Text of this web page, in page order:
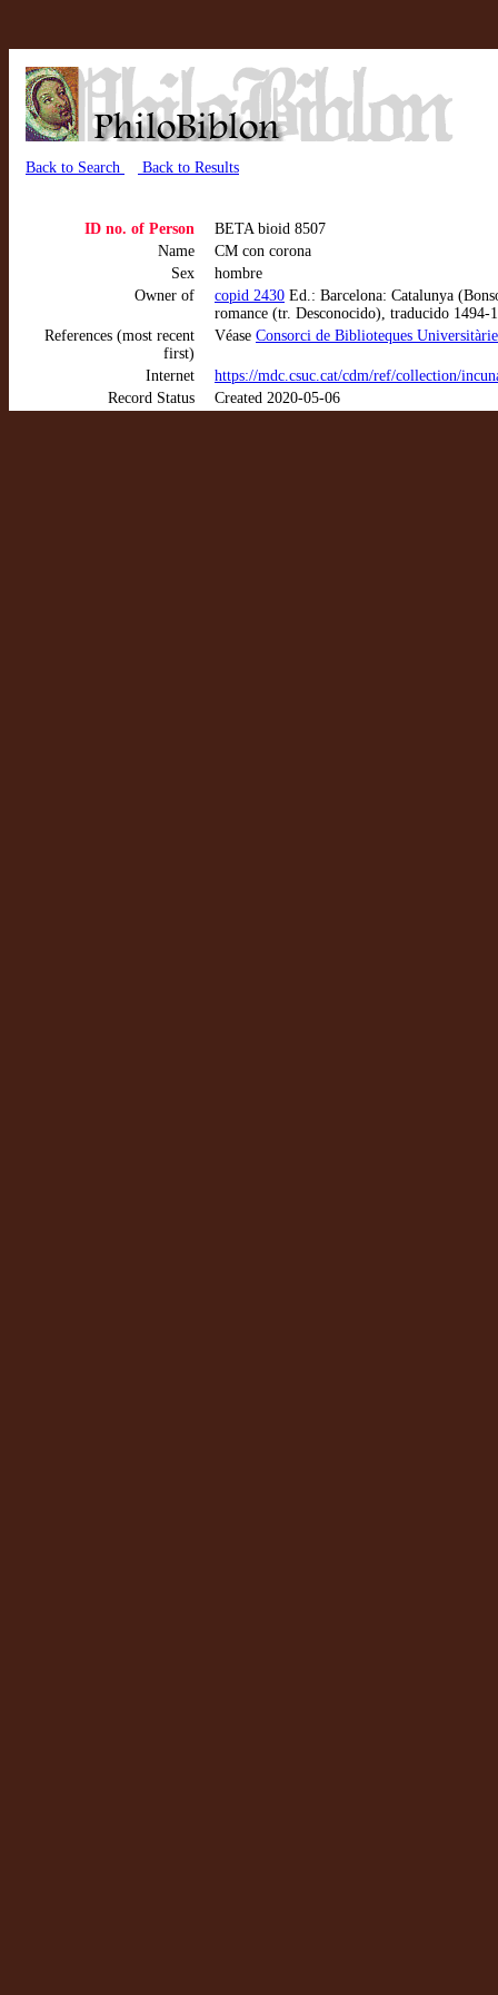
Back to Search Back to Results
ID no. of Person
BETA bioid 8507
Name
CM con corona
Sex
hombre
Owner of
copid 2430 Ed.: Barcelona: Catalunya
romance (tr. Desconocido), traducido 1494-
References (most recent
first)
Véase Consorci de Biblioteques
Internet
https://mdc.csuc.cat/cdm/ref/collection/
Record Status
Created 2020-05-06